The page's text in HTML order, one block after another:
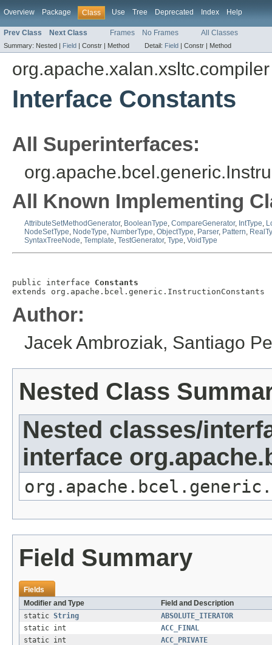
Overview Package Class Use Tree Deprecated Index Help
Prev Class Next Class Frames No Frames All Classes
Summary: Nested | Field | Constr | Method Detail: Field | Constr | Method
org.apache.xalan.xsltc.compiler
Interface Constants
All Superinterfaces:
All Known Implementing
AttributeSetMethodGenerator, BooleanType, CompareGenerator, IntType,
NodeSetType, NodeType, NumberType, ObjectType, Parser, Pattern,
SyntaxTreeNode, Template, TestGenerator, Type, VoidType
public interface Constants
extends org.apache.bcel.generic.InstructionConstants
Author:
Jacek Ambroziak, Santiago
Nested Class
Nested classes/
interface
Field Summary
Fields
Modifier and Type
Field and Description
static String
ABSOLUTE_ITERATOR
static int
ACC_FINAL
static int
ACC_PRIVATE